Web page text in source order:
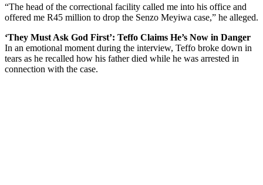
“The head of the correctional facility called me into his office and
offered me R45 million to drop the Senzo Meyiwa case,” he alleged.
‘They Must Ask God First’: Teffo Claims He’s Now in Danger
In an emotional moment during the interview, Teffo broke down in
tears as he recalled how his father died while he was arrested in
connection with the case.